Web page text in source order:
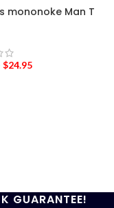
mononoke Man T
$24.95
GUARANTEE!